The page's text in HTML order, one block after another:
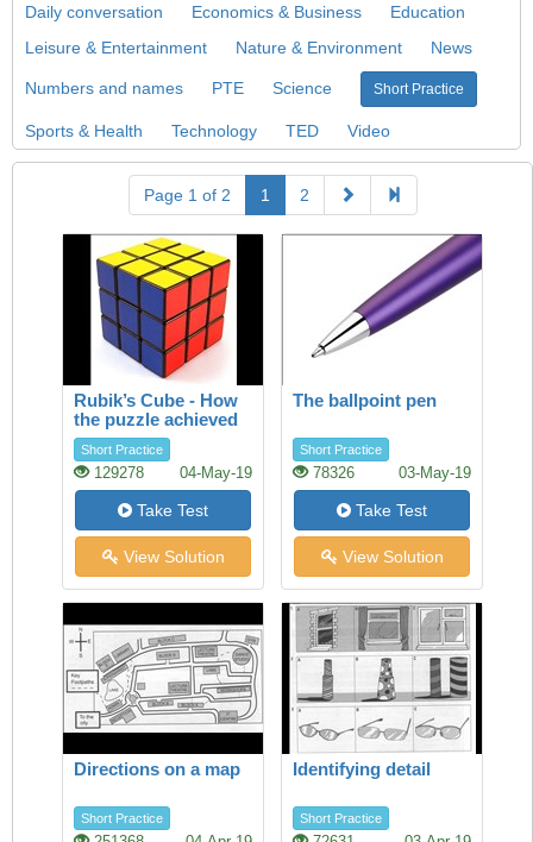
Daily conversation Economics & Business
Education
Leisure & Entertainment
Nature & Environment News
Numbers and names PTE Science Short Practice
Sports & Health Technology TED Video
Page 1 of 2 1 2
Rubik’s Cube - How
the puzzle achieved
success
Short Practice
129278 04-May-19
Take Test
View Solution
The ballpoint pen
Short Practice
78326 03-May-19
Take Test
View Solution
Directions on a map
Short Practice
Identifying detail
Short Practice